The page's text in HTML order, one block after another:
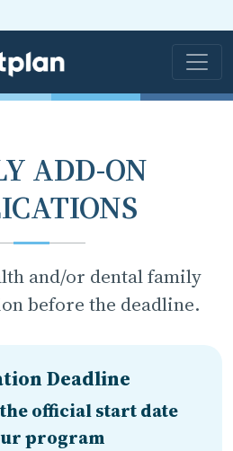
ADD-ON
and/or dental family
before the deadline.
Deadline
official start date
program